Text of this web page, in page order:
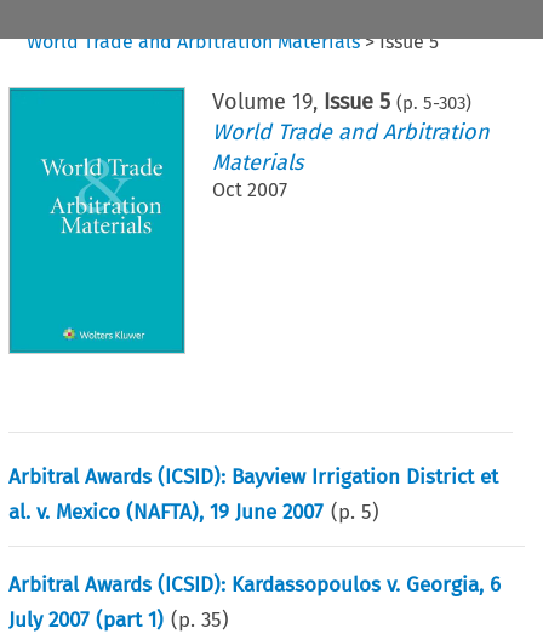
World Trade and Arbitration Materials>Issue 5
Volume 19, Issue 5 (p. 5-303)
World Trade and Arbitration
Materials
Oct 2007
Arbitral Awards (ICSID): Bayview Irrigation District et
al. v. Mexico (NAFTA), 19 June 2007 (p.5)
Arbitral Awards (ICSID): Kardassopoulos v. Georgia, 6
July 2007 (part 1) (p.35)